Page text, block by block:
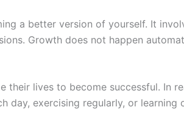
a better version of yourself. It
Growth does not happen
their lives to become successful. In
day, exercising regularly, or